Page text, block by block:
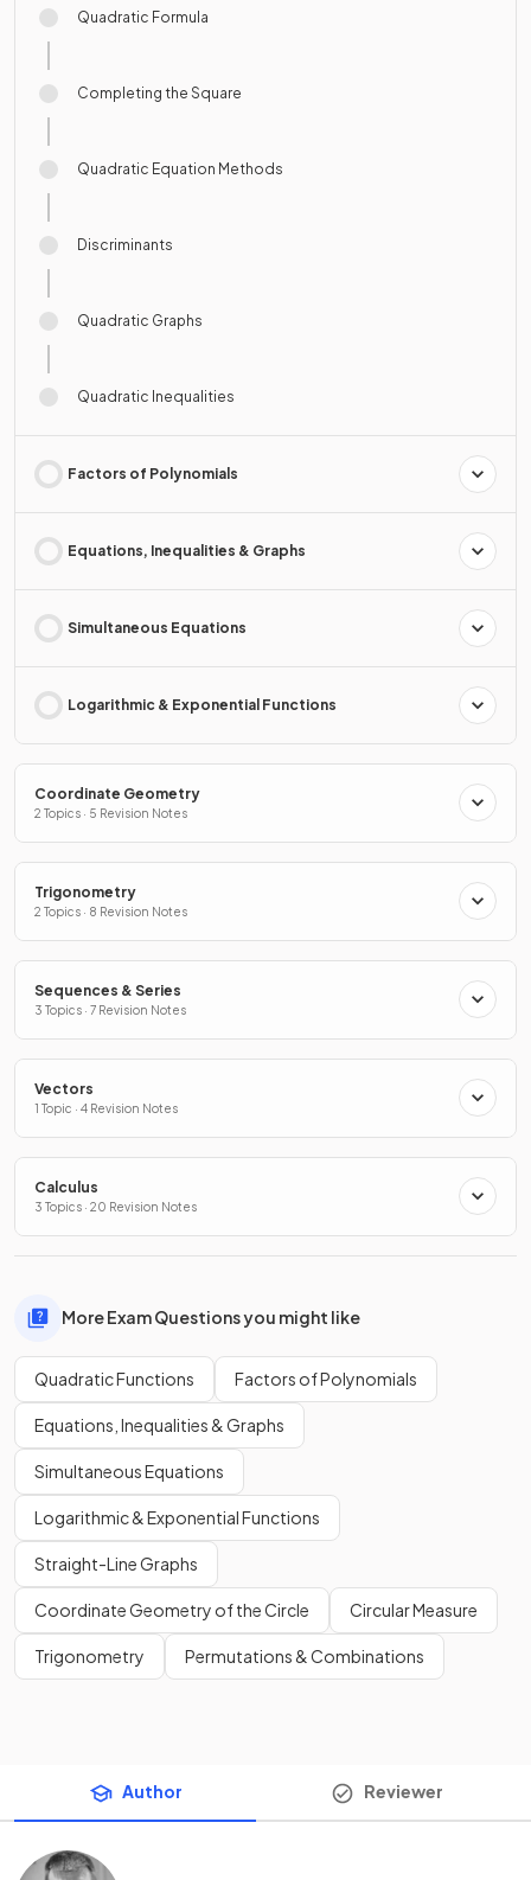
Quadratic Formula
Completing the Square
Quadratic Equation Methods
Discriminants
Quadratic Graphs
Quadratic Inequalities
Factors of Polynomials
Equations, Inequalities & Graphs
Simultaneous Equations
Logarithmic & Exponential Functions
Coordinate Geometry
2 Topics · 5 Revision Notes
Trigonometry
2 Topics · 8 Revision Notes
Sequences & Series
3 Topics · 7 Revision Notes
Vectors
1 Topic · 4 Revision Notes
Calculus
3 Topics · 20 Revision Notes
More Exam Questions you might like
Quadratic Functions Factors of Polynomials
Equations, Inequalities & Graphs
Simultaneous Equations
Logarithmic & Exponential Functions
Straight-Line Graphs
Coordinate Geometry of the Circle Circular Measure
Trigonometry Permutations & Combinations
Author Reviewer